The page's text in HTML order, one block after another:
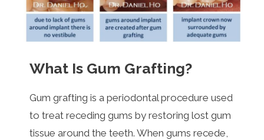
What Is Gum Grafting?
Gum grafting is a periodontal procedure used
to treat receding gums by restoring lost gum
tissue around the teeth. When gums recede,